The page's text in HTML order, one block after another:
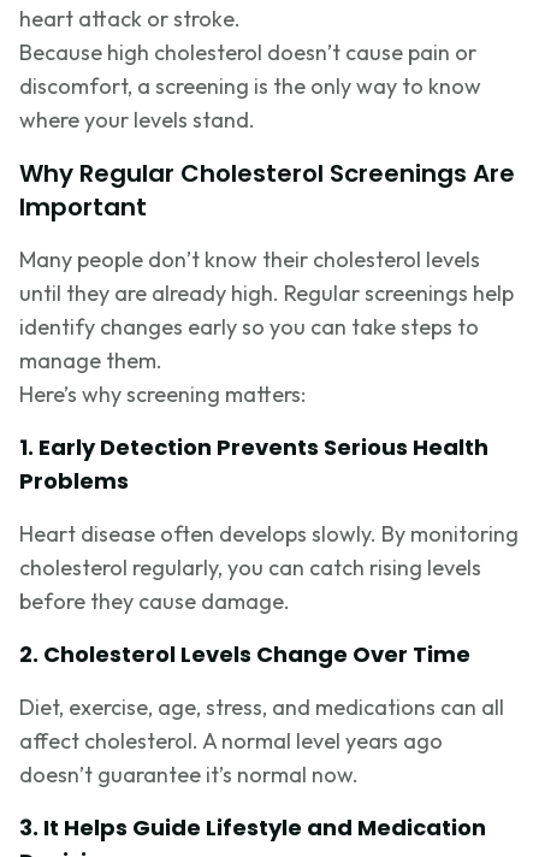
heart attack or stroke.
Because high cholesterol doesn’t cause pain or
discomfort, a screening is the only way to know
where your levels stand.
Why Regular Cholesterol Screenings Are
Important
Many people don’t know their cholesterol levels
until they are already high. Regular screenings help
identify changes early so you can take steps to
manage them.
Here’s why screening matters:
1. Early Detection Prevents Serious Health
Problems
Heart disease often develops slowly. By monitoring
cholesterol regularly, you can catch rising levels
before they cause damage.
2. Cholesterol Levels Change Over Time
Diet, exercise, age, stress, and medications can all
affect cholesterol. A normal level years ago
doesn’t guarantee it’s normal now.
3. It Helps Guide Lifestyle and Medication